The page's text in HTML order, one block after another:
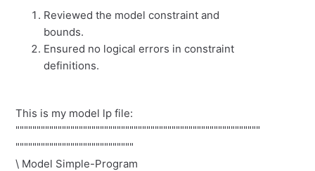
Reviewed the model constraint and
bounds.
Ensured no logical errors in constraint
definitions.
This is my model lp file:
""""""""""""""""""""""""""""""""""""""""""""""""""""""""""
""""""""""""""""""""""""""""
\ Model Simple-Program